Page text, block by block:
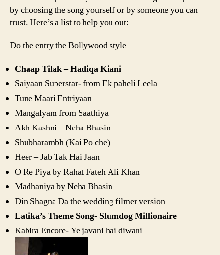
by choosing the song yourself or by someone you can
trust. Here’s a list to help you out:
Do the entry the Bollywood style
Chaap Tilak – Hadiqa Kiani
Saiyaan Superstar- from Ek paheli Leela
Tune Maari Entriyaan
Mangalyam from Saathiya
Akh Kashni – Neha Bhasin
Shubharambh (Kai Po che)
Heer – Jab Tak Hai Jaan
O Re Piya by Rahat Fateh Ali Khan
Madhaniya by Neha Bhasin
Din Shagna Da the wedding filmer version
Latika’s Theme Song- Slumdog Millionaire
Kabira Encore- Ye javani hai diwani